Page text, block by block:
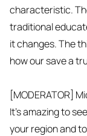
characteristic.
traditional
it changes. The
how our save a
[MODERATOR]
It's amazing to
your region and